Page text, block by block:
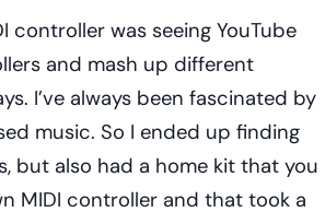
controller was seeing YouTube
and mash up different
I’ve always been fascinated by
music. So I ended up finding
but also had a home kit that you
MIDI controller and that took a